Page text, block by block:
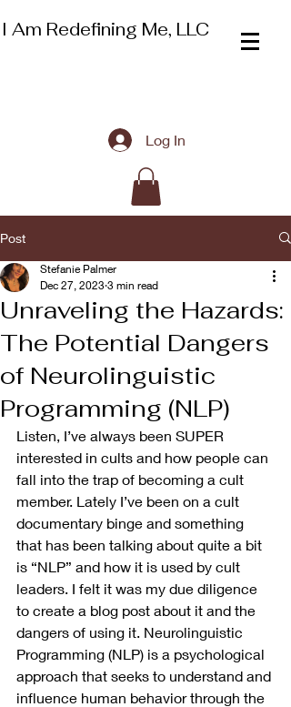
I Am Redefining Me, LLC
Log In
Post
Unraveling the Hazards:
The Potential Dangers
of Neurolinguistic
Programming (NLP)
Stefanie Palmer
Dec 27, 2023 3 min read
Listen, I’ve always been SUPER
interested in cults and how people can
fall into the trap of becoming a cult
member. Lately I’ve been on a cult
documentary binge and something
that has been talking about quite a bit
is “NLP” and how it is used by cult
leaders. I felt it was my due diligence
to create a blog post about it and the
dangers of using it. Neurolinguistic
Programming (NLP) is a psychological
approach that seeks to understand and
influence human behavior through the